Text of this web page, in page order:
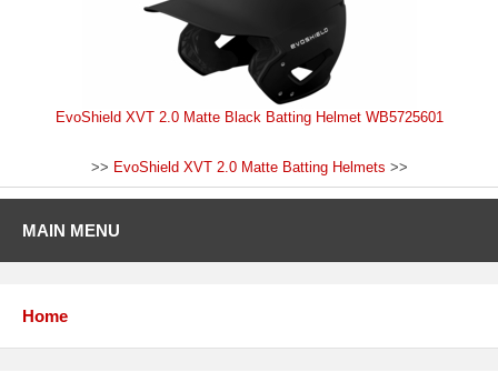
EvoShield XVT 2.0 Matte Black Batting Helmet WB5725601
>> EvoShield XVT 2.0 Matte Batting Helmets >>
MAIN MENU
Home